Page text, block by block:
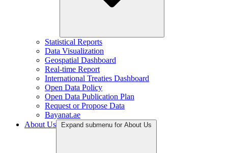
Statistical Reports
Data Visualization
Geospatial Dashboard
Real-time Report
International Treaties Dashboard
Open Data Policy
Open Data Publication Plan
Request or Propose Data
Bayanat.ae
About Us
Expand submenu for About Us